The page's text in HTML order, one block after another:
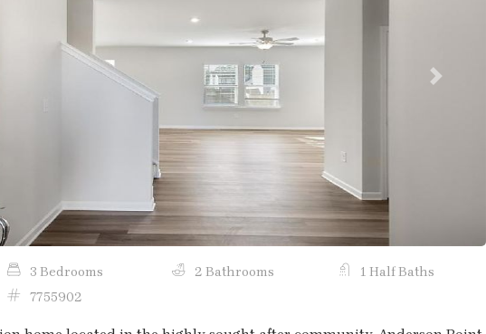
Next
3 Bedrooms 2 Bathrooms
1 Half Baths
7755902